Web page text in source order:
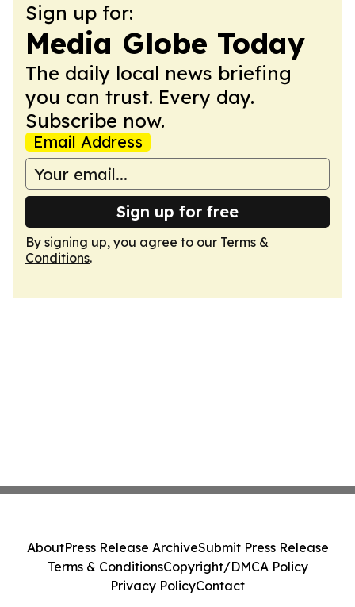
Sign up for:
Media Globe Today
The daily local news briefing
you can trust. Every day.
Subscribe now.
Email Address
Sign up for free
By signing up, you agree to our Terms &
Conditions.
AboutPress Release ArchiveSubmit Press Release
Terms & ConditionsCopyright/DMCA Policy
Privacy PolicyContact